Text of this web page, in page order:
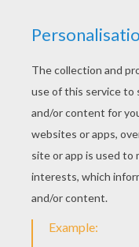
OnlyCinderellacan
Cinderella
coloring
available for you to
interactive coloring
home with all your
from Hellokids.